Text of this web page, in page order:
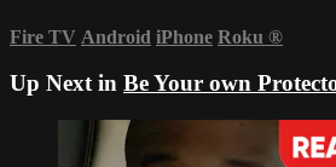
Fire TV Android iPhone Roku ®
Up Next in Be Your own